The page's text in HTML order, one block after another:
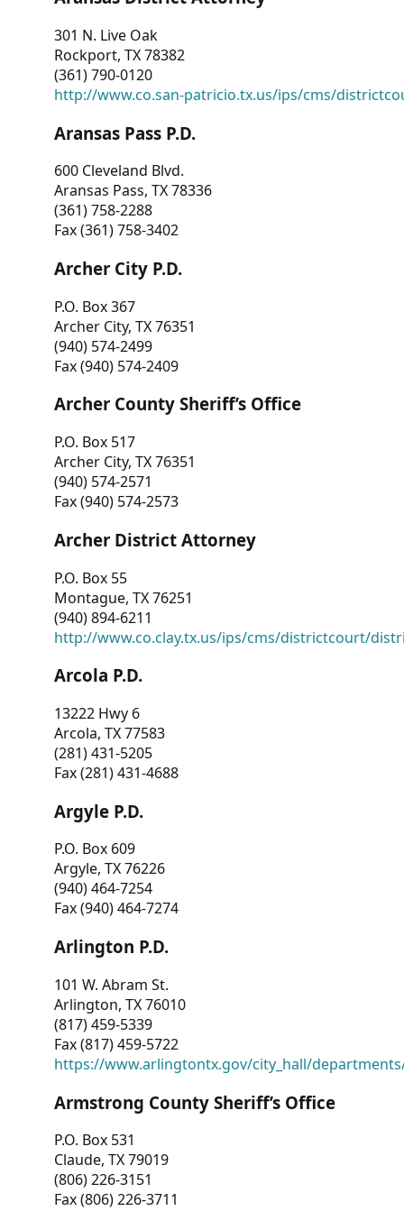
301 N. Live Oak
Rockport, TX 78382
(361) 790-0120
http://www.co.san-patricio.tx.us/ips/cms/
Aransas Pass P.D.
600 Cleveland Blvd.
Aransas Pass, TX 78336
(361) 758-2288
Fax (361) 758-3402
Archer City P.D.
P.O. Box 367
Archer City, TX 76351
(940) 574-2499
Fax (940) 574-2409
Archer County Sheriff’s Office
P.O. Box 517
Archer City, TX 76351
(940) 574-2571
Fax (940) 574-2573
Archer District Attorney
P.O. Box 55
Montague, TX 76251
(940) 894-6211
http://www.co.clay.tx.us/ips/cms/districtcourt/
Arcola P.D.
13222 Hwy 6
Arcola, TX 77583
(281) 431-5205
Fax (281) 431-4688
Argyle P.D.
P.O. Box 609
Argyle, TX 76226
(940) 464-7254
Fax (940) 464-7274
Arlington P.D.
101 W. Abram St.
Arlington, TX 76010
(817) 459-5339
Fax (817) 459-5722
https://www.arlingtontx.gov/city_hall/
Armstrong County Sheriff’s Office
P.O. Box 531
Claude, TX 79019
(806) 226-3151
Fax (806) 226-3711